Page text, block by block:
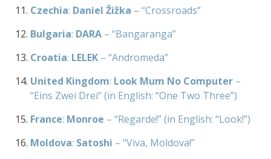
Czechia: Daniel Žižka – “Crossroads”
Bulgaria: DARA – “Bangaranga”
Croatia: LELEK – “Andromeda”
United Kingdom: Look Mum No Computer –
“Eins Zwei Drei” (in English: “One Two Three”)
France: Monroe – “Regarde!” (in English: “Look!”)
Moldova: Satoshi – “Viva, Moldova!”